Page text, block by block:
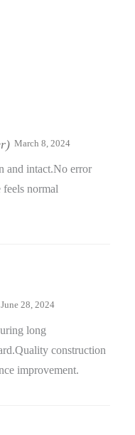
March 8, 2024
and intact.No error
feels normal
June 28, 2024
long
construction
improvement.